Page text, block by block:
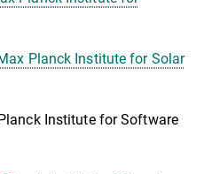
Planck Institute for Solar
Institute for Software